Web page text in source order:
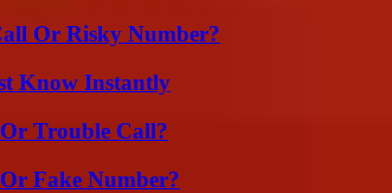
Or Risky Number?
Know Instantly
Trouble Call?
Fake Number?